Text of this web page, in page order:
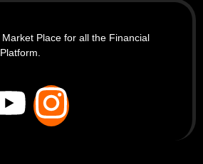
Place for all the Financial